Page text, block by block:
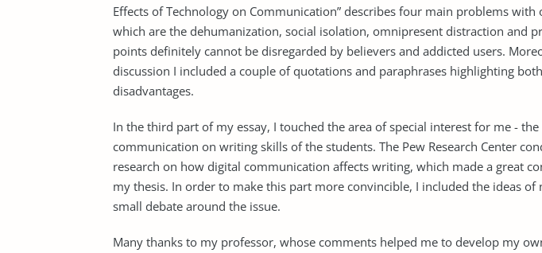
Effects of Technology on Communication” describes four main problems
which are the dehumanization, social isolation, omnipresent distraction and
points definitely cannot be disregarded by believers and addicted users.
discussion I included a couple of quotations and paraphrases highlighting
disadvantages.
In the third part of my essay, I touched the area of special interest for me -
communication on writing skills of the students. The Pew Research Center
research on how digital communication affects writing, which made a great
my thesis. In order to make this part more convincible, I included the ideas of
small debate around the issue.
Many thanks to my professor, whose comments helped me to develop my